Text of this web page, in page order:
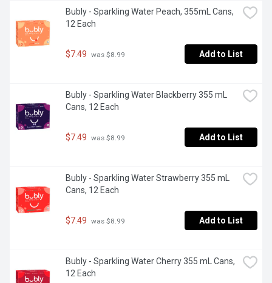
Bubly - Sparkling Water Peach, 355mL Cans,
12 Each
$7.49 was $8.99 Add to List
Bubly - Sparkling Water Blackberry 355 mL
Cans, 12 Each
$7.49 was $8.99 Add to List
Bubly - Sparkling Water Strawberry 355 mL
Cans, 12 Each
$7.49 was $8.99 Add to List
Bubly - Sparkling Water Cherry 355 mL Cans,
12 Each